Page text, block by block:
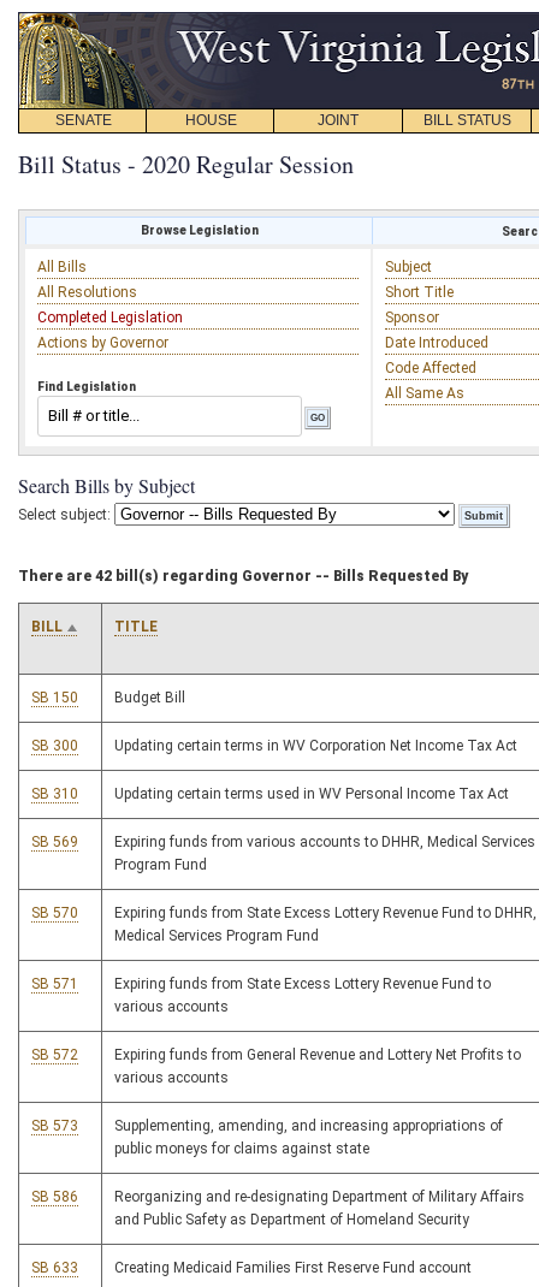
SENATE HOUSE JOINT BILL STATUS
Bill Status - 2020 Regular Session
Browse Legislation
All Bills
All Resolutions
Completed Legislation
Actions by Governor
Find Legislation
Subject
Short Title
Sponsor
Date Introduced
Code Affected
All Same As
Search Bills by Subject
Select subject:
There are 42 bill(s) regarding Governor -- Bills Requested By
BILL TITLE
SB 150 Budget Bill
SB 300 Updating certain terms in WV Corporation Net Income Tax Act
SB 310 Updating certain terms used in WV Personal Income Tax Act
SB 569
Expiring funds from various accounts to DHHR, Medical Services
Program Fund
SB 570
Expiring funds from State Excess Lottery Revenue Fund to DHHR,
Medical Services Program Fund
SB 571
Expiring funds from State Excess Lottery Revenue Fund to
various accounts
SB 572
Expiring funds from General Revenue and Lottery Net Profits to
various accounts
SB 573
Supplementing, amending, and increasing appropriations of
public moneys for claims against state
SB 586
Reorganizing and re-designating Department of Military Affairs
and Public Safety as Department of Homeland Security
SB 633 Creating Medicaid Families First Reserve Fund account